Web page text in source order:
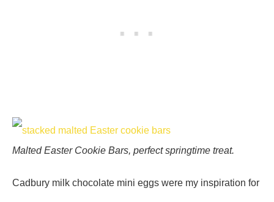
Malted Easter Cookie Bars, perfect springtime treat.
Cadbury milk chocolate mini eggs were my inspiration for